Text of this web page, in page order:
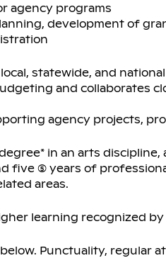
agency programs
development of
statewide, and
and collaborates
agency projects,
in an arts
five (5) years of
areas.
learning recognized
Punctuality, regular